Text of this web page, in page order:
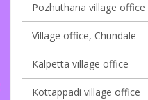
Pozhuthana village office
Village office, Chundale
Kalpetta village office
Kottappadi village office